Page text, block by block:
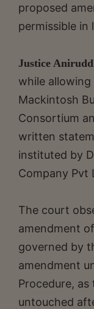
proposed
permissible in
Justice
while
Mackintosh
Consortium
written
instituted by
Company Pvt
The court
amendment
governed by
amendment
Procedure,
untouched